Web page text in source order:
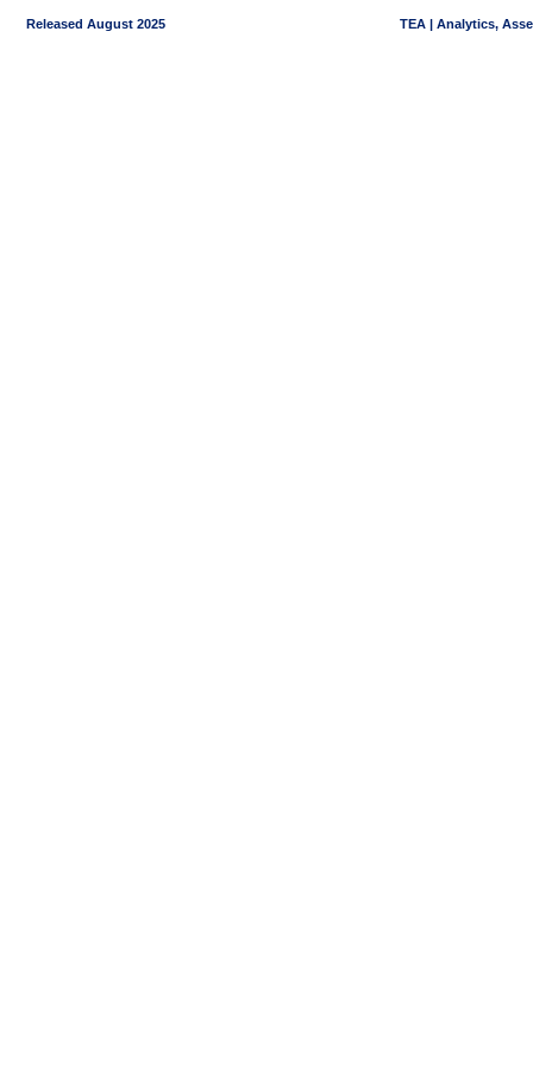
Released August 2025 TEA | Analytics,